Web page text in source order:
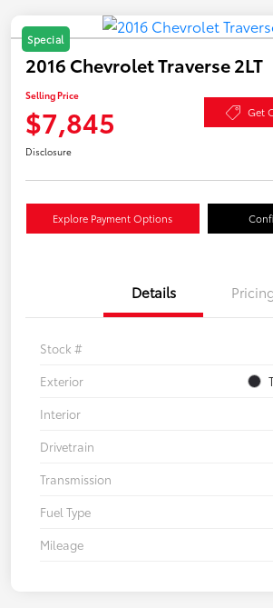
Special
2016 Chevrolet Traverse 2LT
Selling Price
$7,845 Get
Disclosure
Explore Payment Options
Details
Stock #
Exterior
Interior
Drivetrain
Transmission
Fuel Type
Mileage